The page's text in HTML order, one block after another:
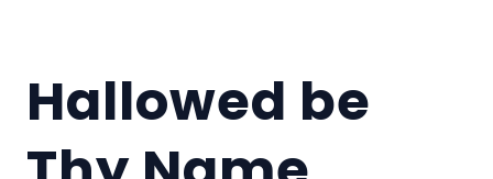
Hallowed be